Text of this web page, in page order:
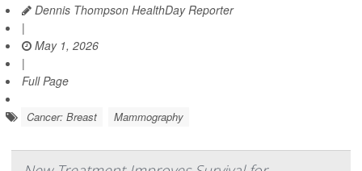
Dennis Thompson HealthDay Reporter
|
May 1, 2026
|
Full Page
Cancer: Breast Mammography